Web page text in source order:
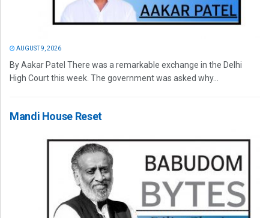
AUGUST 9, 2026
By Aakar Patel There was a remarkable exchange in the Delhi
High Court this week. The government was asked why...
Mandi House Reset